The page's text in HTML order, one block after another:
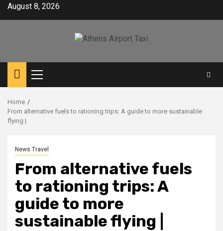
SkipAugust 8, 2026
Primary
Menu
Home
From alternative fuels to rationing trips: A guide to more sustainable
flying |
News Travel
From alternative fuels
to rationing trips: A
guide to more
sustainable flying |